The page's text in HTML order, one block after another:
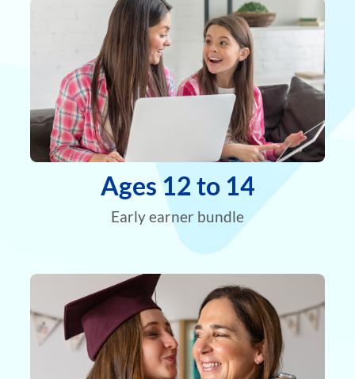
Ages 12 to 14
Early earner bundle